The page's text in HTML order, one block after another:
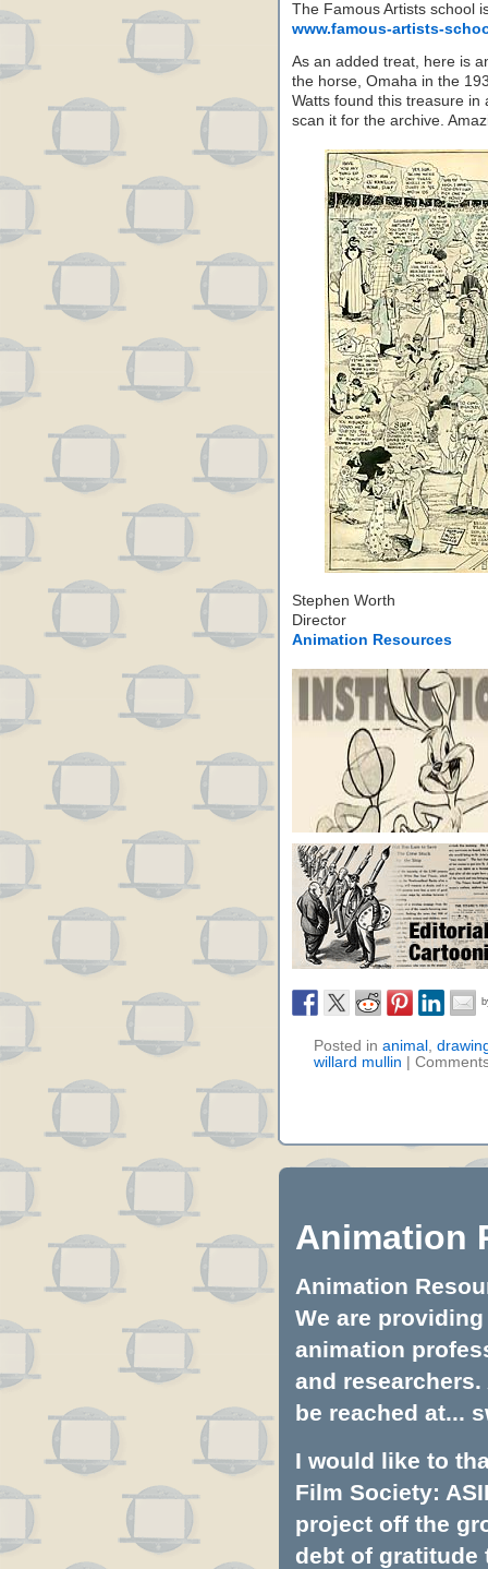
The Famous Artists school
www.famous-artists-
As an added treat, here is
the horse, Omaha in the
Watts found this treasure
scan it for the archive.
Stephen Worth
Director
Animation Resources
Posted in animal ,
willard mullin
Animation
Animation
We are
animation
and
be reached at...
I would like to
Film Society:
project off the
debt of gratitude